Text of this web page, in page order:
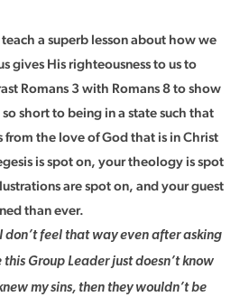
a superb lesson about how we
gives His righteousness to us to
Romans 3 with Romans 8 to show
short to being in a state such that
from the love of God that is in Christ
is spot on, your theology is spot
are spot on, and your guest
than ever.
I don’t feel that way even after asking
Group Leader just doesn’t know
my sins, then they wouldn’t be